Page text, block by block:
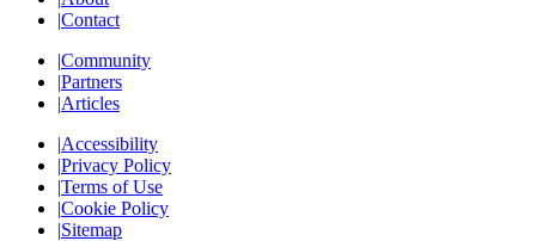
|Contact
|Community
|Partners
|Articles
|Accessibility
|Privacy Policy
|Terms of Use
|Cookie Policy
|Sitemap